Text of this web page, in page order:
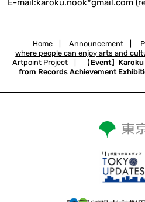
Home Announcement
where people can enjoy arts and
Artpoint Project
【Event】
from Records Achievement